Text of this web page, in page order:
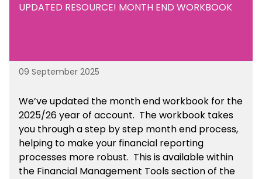
UPDATED RESOURCE! MONTH END WORKBOOK
09 September 2025
We’veupdated the month end workbook for the
2025/26 year of account. The workbook takes
you through a step by step month end process,
helping to make your financial reporting
processes more robust. This is availablewithin
the Financial Management Tools section of the